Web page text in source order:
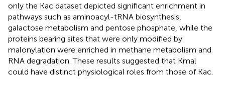
only the Kac dataset depicted significant enrichment in
pathways such as aminoacyl-tRNA biosynthesis,
galactose metabolism and pentose phosphate, while the
proteins bearing sites that were only modified by
malonylation were enriched in methane metabolism and
RNA degradation. These results suggested that Kmal
could have distinct physiological roles from those of Kac.